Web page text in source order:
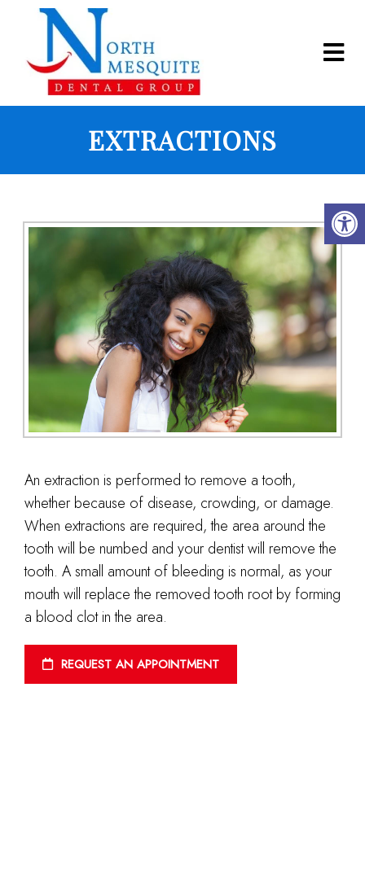
EXTRACTIONS
An extraction is performed to remove a tooth,
whether because of disease, crowding, or damage.
When extractions are required, the area around the
tooth will be numbed and your dentist will remove the
tooth. A small amount of bleeding is normal, as your
mouth will replace the removed tooth root by forming
a blood clot in the area.
REQUEST AN APPOINTMENT